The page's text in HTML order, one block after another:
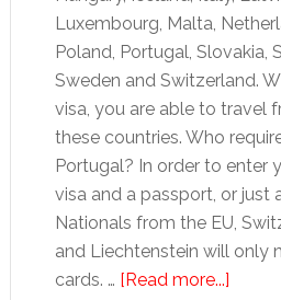
Luxembourg, Malta,
Poland, Portugal, Slovakia,
Sweden and Switzerland.
visa, you are able to travel
these countries. Who
Portugal? In order to enter
visa and a passport, or just
Nationals from the EU,
and Liechtenstein will only
cards. … [Read more...]about